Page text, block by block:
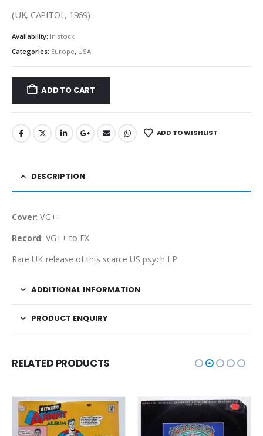
(UK, CAPITOL, 1969)
Availability: In stock
Categories: Europe, USA
ADD TO CART
ADD TO WISHLIST
DESCRIPTION
Cover: VG++
Record: VG++ to EX
Rare UK release of this scarce US psych LP
ADDITIONAL INFORMATION
PRODUCT ENQUIRY
RELATED PRODUCTS